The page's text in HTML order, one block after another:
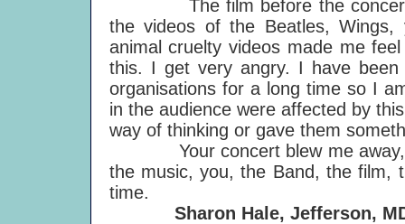
The film before the concert
the videos of the Beatles,
animal cruelty videos made me
this. I get very angry. I have
organisations for a long time so I
in the audience were affected by
way of thinking or gave them
Your concert blew me away,
the music, you, the Band, the film,
time.
Sharon Hale, Jefferson,